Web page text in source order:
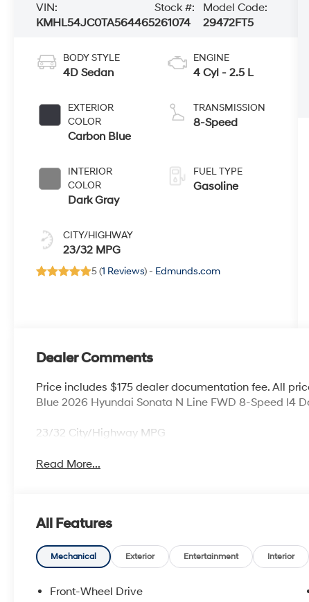
VIN:
KMHL54JC0TA564465
Stock #:
261074
Model Code:
29472FT5
BODY STYLE
4D Sedan
EXTERIOR
COLOR
Carbon Blue
INTERIOR
COLOR
Dark Gray
CITY/HIGHWAY
23/32 MPG
ENGINE
4 Cyl - 2.5 L
TRANSMISSION
8-Speed
FUEL TYPE
Gasoline
5 (1 Reviews) - Edmunds.com
Dealer Comments
Price includes $175 dealer documentation fee. All
Blue 2026 Hyundai Sonata N Line FWD 8-Speed I4
23/32 City/Highway MPG
Read More...
All Features
Mechanical Exterior Entertainment Interior
Front-Wheel Drive